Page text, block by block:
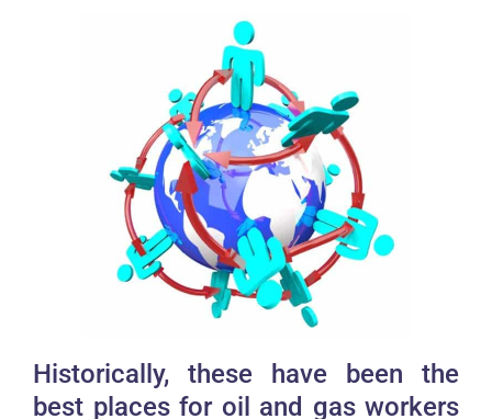
Historically, these have been the
best places for oil and gas workers